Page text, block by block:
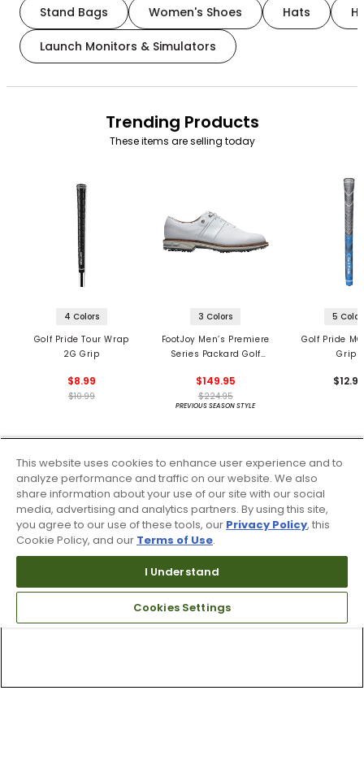
Stand Bags Women's Shoes Hats
Launch Monitors & Simulators
Trending Products
These items are selling today
4 Colors
Golf Pride Tour Wrap
2G Grip
$8.99
$10.99
3 Colors
FootJoy Men’s Premiere
Series Packard Golf
$149.95
$224.95
PREVIOUS SEASON STYLE
5
Golf Pride
Grips
This website uses cookies to enhance user experience and to
analyze performance and traffic on our website. We also
share information about your use of our site with our social
media, advertising and analytics partners. By using this site,
you agree to our use of these tools, our Privacy Policy, this
Cookie Policy, and our Terms of Use.
I Understand
Cookies Settings